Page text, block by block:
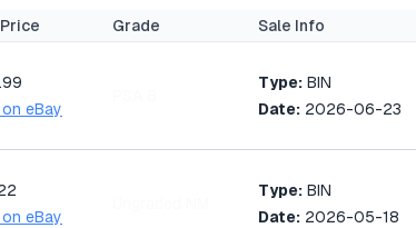
Grade Sale Info
eBay
Type: BIN
Date: 2026-06-23
eBay
Type: BIN
Date: 2026-05-18